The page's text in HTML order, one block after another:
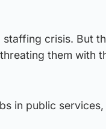
staffing crisis. But
them with
in public